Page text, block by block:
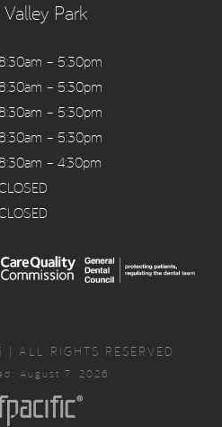
Park
– 5:30pm
– 5:30pm
– 5:30pm
– 5:30pm
– 4:30pm
ALL RIGHTS RESERVED
August 7, 2026